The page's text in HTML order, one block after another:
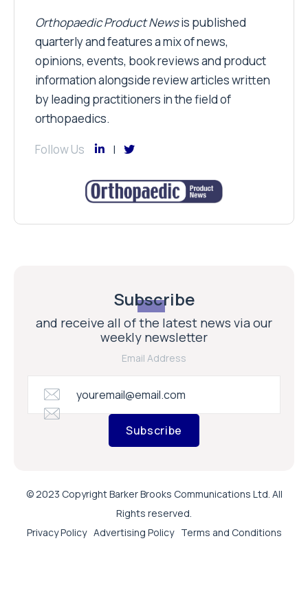
Orthopaedic Product Newsis published
quarterly and features a mix of news,
opinions, events, book reviews and product
information alongside review articles written
by leading practitioners in the field of
orthopaedics.
Follow Us
Subscribe
and receive all of the latest news via our
weekly newsletter
Email Address
Subscribe
© 2023 Copyright Barker Brooks Communications Ltd. All
Rights reserved.
Privacy Policy Advertising Policy Terms and Conditions